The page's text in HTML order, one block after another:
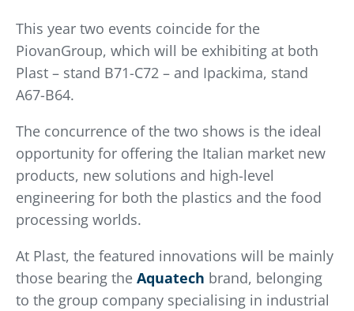
This year two events coincide for the
PiovanGroup, which will be exhibiting at both
Plast – stand B71-C72 – and Ipackima, stand
A67-B64.
The concurrence of the two shows is the ideal
opportunity for offering the Italian market new
products, new solutions and high-level
engineering for both the plastics and the food
processing worlds.
At Plast, the featured innovations will be mainly
those bearing the Aquatech brand, belonging
to the group company specialising in industrial